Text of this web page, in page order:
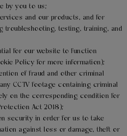
by you to us;
and our products, and for
troubleshooting, testing, training, and
for our website to function
Policy for more information);
of fraud and other criminal
CCTV footage containing criminal
on the corresponding condition for
Act 2018);
security in order for us to take
against loss or damage, theft or